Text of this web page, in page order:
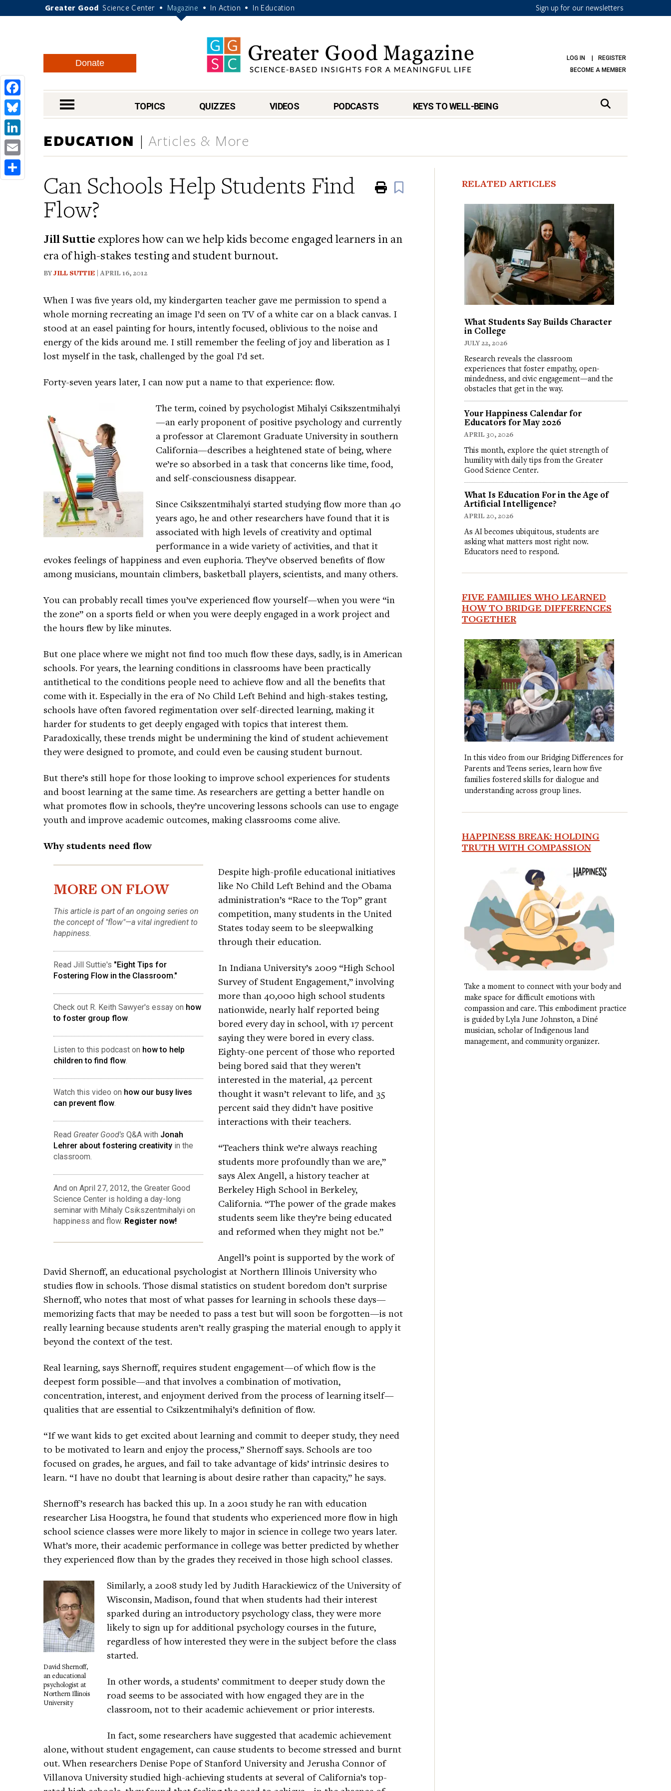
Greater Good Science Center • Magazine • In Action • In Education Sign up for our newsletters
Donate LOG IN
REGISTER
BECOME A MEMBER
nav menu TOPICS QUIZZES VIDEOS PODCASTS KEYS TO WELL-BEING
EDUCATION Articles & More
Can Schools Help Students Find
Flow?
Jill Suttie explores how can we help kids become engaged learners in an
era of high-stakes testing and student burnout.
BYJILL SUTTIE | APRIL 16, 2012
Facebook
Bluesky
LinkedIn
Email
Share
PrintBookmark
When I was five years old, my kindergarten teacher gave me permission to spend a
whole morning recreating an image I’d seen on TV of a white car on a black canvas. I
stood at an easel painting for hours, intently focused, oblivious to the noise and
energy of the kids around me. I still remember the feeling of joy and liberation as I
lost myself in the task, challenged by the goal I’d set.
Forty-seven years later, I can now put a name to that experience: flow.
The term, coined by psychologist Mihalyi Csikszentmihalyi
—an early proponent of positive psychology and currently
a professor at Claremont Graduate University in southern
California—describes a heightened state of being, where
we’re so absorbed in a task that concerns like time, food,
and self-consciousness disappear.
Since Csikszentmihalyi started studying flow more than 40
years ago, he and other researchers have found that it is
associated with high levels of creativity and optimal
performance in a wide variety of activities, and that it
evokes feelings of happiness and even euphoria. They’ve observed benefits of flow
among musicians, mountain climbers, basketball players, scientists, and many others.
You can probably recall times you’ve experienced flow yourself—when you were “in
the zone” on a sports field or when you were deeply engaged in a work project and
the hours flew by like minutes.
But one place where we might not find too much flow these days, sadly, is in American
schools. For years, the learning conditions in classrooms have been practically
antithetical to the conditions people need to achieve flow and all the benefits that
come with it. Especially in the era of No Child Left Behind and high-stakes testing,
schools have often favored regimentation over self-directed learning, making it
harder for students to get deeply engaged with topics that interest them.
Paradoxically, these trends might be undermining the kind of student achievement
they were designed to promote, and could even be causing student burnout.
But there’s still hope for those looking to improve school experiences for students
and boost learning at the same time. As researchers are getting a better handle on
what promotes flow in schools, they’re uncovering lessons schools can use to engage
youth and improve academic outcomes, making classrooms come alive.
Why students need flow
MORE ON FLOW
This article is part of an ongoing series on
the concept of "flow"—a vital ingredient to
happiness.
Read Jill Suttie's "Eight Tips for
Fostering Flow in the Classroom."
Check out R. Keith Sawyer's essay on how
to foster group flow
Listen to this podcast on how to help
children to find flow
Watch this video on how our busy lives
can prevent flow
Read Greater Good's Q&A with Jonah
Lehrer about fostering creativity in the
classroom.
And on April 27, 2012, the Greater Good
Science Center is holding a day-long
seminar with Mihaly Csikszentmihalyi on
happiness and flow. Register now!
Despite high-profile educational initiatives
like No Child Left Behind and the Obama
administration’s “Race to the Top” grant
competition, many students in the United
States today seem to be sleepwalking
through their education.
In Indiana University’s 2009 “High School
Survey of Student Engagement,” involving
more than 40,000 high school students
nationwide, nearly half reported being
bored every day in school, with 17 percent
saying they were bored in every class.
Eighty-one percent of those who reported
being bored said that they weren’t
interested in the material, 42 percent
thought it wasn’t relevant to life, and 35
percent said they didn’t have positive
interactions with their teachers.
“Teachers think we’re always reaching
students more profoundly than we are,”
says Alex Angell, a history teacher at
Berkeley High School in Berkeley,
California. “The power of the grade makes
students seem like they’re being educated
and reformed when they might not be.”
Angell’s point is supported by the work of
David Shernoff, an educational psychologist at Northern Illinois University who
studies flow in schools. Those dismal statistics on student boredom don’t surprise
Shernoff, who notes that most of what passes for learning in schools these days—
memorizing facts that may be needed to pass a test but will soon be forgotten—is not
really learning because students aren’t really grasping the material enough to apply it
beyond the context of the test.
Real learning, says Shernoff, requires student engagement—of which flow is the
deepest form possible—and that involves a combination of motivation,
concentration, interest, and enjoyment derived from the process of learning itself—
qualities that are essential to Csikzentmihalyi’s definition of flow.
“If we want kids to get excited about learning and commit to deeper study, they need
to be motivated to learn and enjoy the process,” Shernoff says. Schools are too
focused on grades, he argues, and fail to take advantage of kids’ intrinsic desires to
learn. “I have no doubt that learning is about desire rather than capacity,” he says.
Shernoff’s research has backed this up. In a 2001 study he ran with education
researcher Lisa Hoogstra, he found that students who experienced more flow in high
school science classes were more likely to major in science in college two years later.
What’s more, their academic performance in college was better predicted by whether
they experienced flow than by the grades they received in those high school classes.
David Shernoff,
an educational
psychologist at
Northern Illinois
University
Similarly, a 2008 study led by Judith Harackiewicz of the University of
Wisconsin, Madison, found that when students had their interest
sparked during an introductory psychology class, they were more
likely to sign up for additional psychology courses in the future,
regardless of how interested they were in the subject before the class
started.
In other words, a students’ commitment to deeper study down the
road seems to be associated with how engaged they are in the
classroom, not to their academic achievement or prior interests.
In fact, some researchers have suggested that academic achievement
alone, without student engagement, can cause students to become stressed and burnt
out. When researchers Denise Pope of Stanford University and Jerusha Connor of
Villanova University studied high-achieving students at several of California’s top-
RELATED ARTICLES
What Students Say Builds Character
in College
JULY 22, 2026
Research reveals the classroom
experiences that foster empathy, open-
mindedness, and civic engagement—and the
obstacles that get in the way.
Your Happiness Calendar for
Educators for May 2026
APRIL 30, 2026
This month, explore the quiet strength of
humility with daily tips from the Greater
Good Science Center.
What Is Education For in the Age of
Artificial Intelligence?
APRIL 20, 2026
As AI becomes ubiquitous, students are
asking what matters most right now.
Educators need to respond.
FIVE FAMILIES WHO LEARNED
HOW TO BRIDGE DIFFERENCES
TOGETHER
In this video from our Bridging Differences for
Parents and Teens series, learn how five
families fostered skills for dialogue and
understanding across group lines.
HAPPINESS BREAK: HOLDING
TRUTH WITH COMPASSION
Take a moment to connect with your body and
make space for difficult emotions with
compassion and care. This embodiment practice
is guided by Lyla June Johnston, a Diné
musician, scholar of Indigenous land
management, and community organizer.